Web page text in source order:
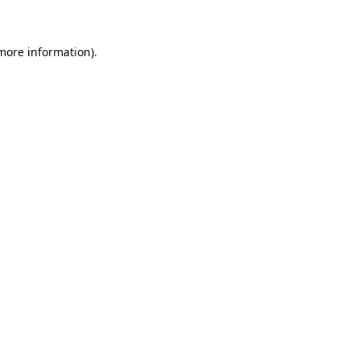
information).